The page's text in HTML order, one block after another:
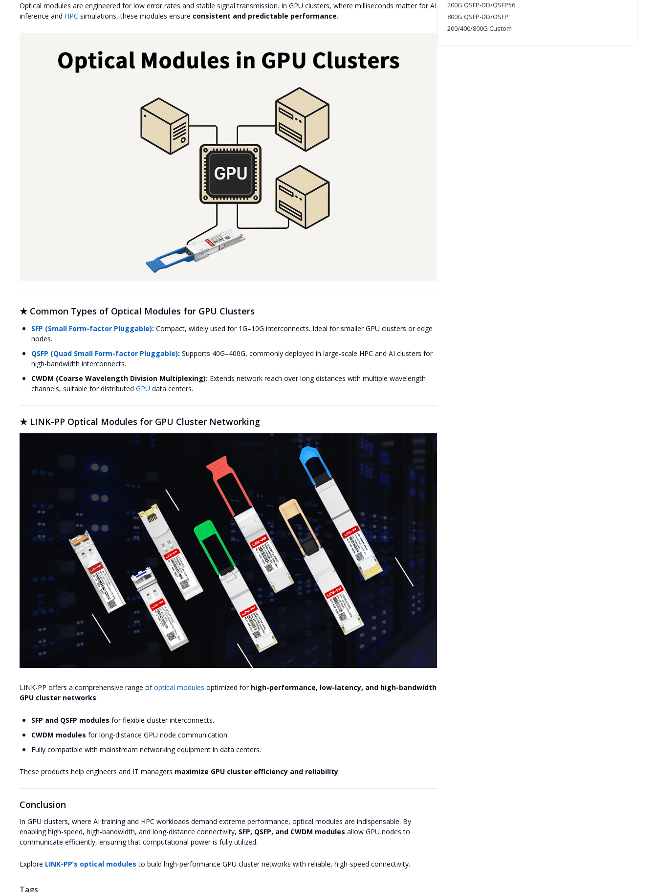
Optical modules are engineered for low error rates and stable signal transmission. In GPU clusters, where milliseconds matter for AI
inference and HPC simulations, these modules ensure consistent and predictable performance.
★ Common Types of Optical Modules for GPU Clusters
SFP (Small Form-factor Pluggable): Compact, widely used for 1G–10G interconnects. Ideal for smaller GPU clusters or edge
nodes.
QSFP (Quad Small Form-factor Pluggable): Supports 40G–400G, commonly deployed in large-scale HPC and AI clusters for
high-bandwidth interconnects.
CWDM (Coarse Wavelength Division Multiplexing): Extends network reach over long distances with multiple wavelength
channels, suitable for distributed GPU data centers.
★ LINK-PP Optical Modules for GPU Cluster Networking
LINK-PP offers a comprehensive range ofoptical modules optimized for high-performance, low-latency, and high-bandwidth
GPU cluster networks:
SFP and QSFP modules for flexible cluster interconnects.
CWDM modules for long-distance GPU node communication.
Fully compatible with mainstream networking equipment in data centers.
These products help engineers and IT managers maximize GPU cluster efficiency and reliability.
Conclusion
In GPU clusters, where AI training and HPC workloads demand extreme performance, optical modules are indispensable. By
enabling high-speed, high-bandwidth, and long-distance connectivity, SFP, QSFP, and CWDM modules allow GPU nodes to
communicate efficiently, ensuring that computational power is fully utilized.
Explore LINK-PP’s optical modules to build high-performance GPU cluster networks with reliable, high-speed connectivity.
Tags
200G QSFP-DD/QSFP56
800G QSFP-DD/OSFP
200/400/800G Custom